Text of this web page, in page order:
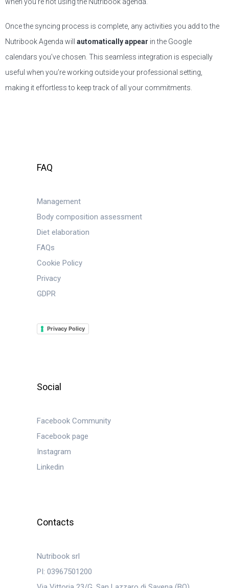
Once the syncing process is complete, any activities you add to the
Nutribook Agenda will automatically appear in the Google
calendars you’ve chosen. This seamless integration is especially
useful when you’re working outside your professional setting,
making it effortless to keep track of all your commitments.
FAQ
Management
Body composition assessment
Diet elaboration
FAQs
Cookie Policy
Privacy
GDPR
Privacy Policy
Social
Facebook Community
Facebook page
Instagram
Linkedin
Contacts
Nutribook srl
PI: 03967501200